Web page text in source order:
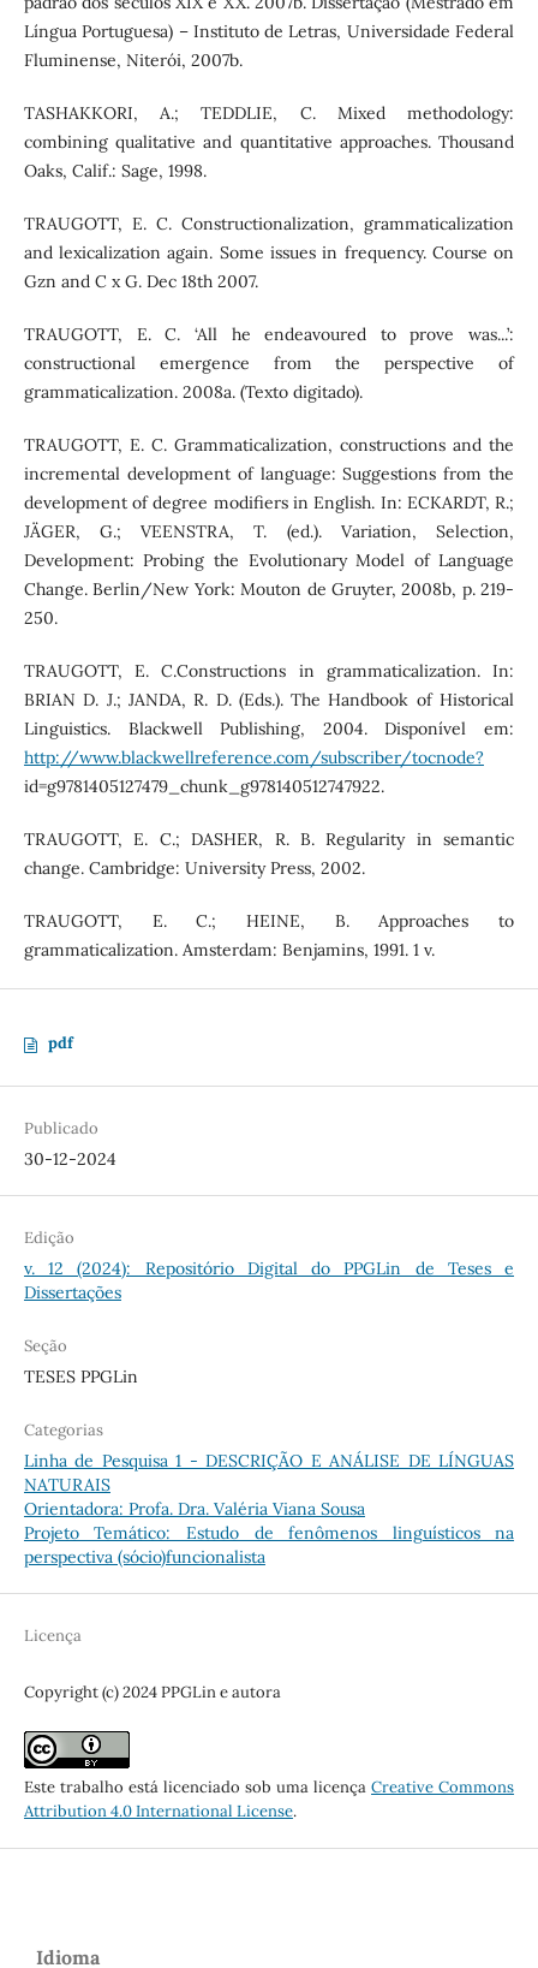
Língua Portuguesa) – Instituto de Letras, Universidade Federal
Fluminense, Niterói, 2007b.
TASHAKKORI, A.; TEDDLIE, C. Mixed methodology:
combining qualitative and quantitative approaches. Thousand
Oaks, Calif.: Sage, 1998.
TRAUGOTT, E. C. Constructionalization, grammaticalization
and lexicalization again. Some issues in frequency. Course on
Gzn and C x G. Dec 18th 2007.
TRAUGOTT, E. C. ‘All he endeavoured to prove was...’:
constructional emergence from the perspective of
grammaticalization. 2008a. (Texto digitado).
TRAUGOTT, E. C. Grammaticalization, constructions and the
incremental development of language: Suggestions from the
development of degree modifiers in English. In: ECKARDT, R.;
JÄGER, G.; VEENSTRA, T. (ed.). Variation, Selection,
Development: Probing the Evolutionary Model of Language
Change. Berlin/New York: Mouton de Gruyter, 2008b, p. 219-
250.
TRAUGOTT, E. C.Constructions in grammaticalization. In:
BRIAN D. J.; JANDA, R. D. (Eds.). The Handbook of Historical
Linguistics. Blackwell Publishing, 2004. Disponível em:
http://www.blackwellreference.com/subscriber/tocnode?
id=g9781405127479_chunk_g978140512747922.
TRAUGOTT, E. C.; DASHER, R. B. Regularity in semantic
change. Cambridge: University Press, 2002.
TRAUGOTT, E. C.; HEINE, B. Approaches to
grammaticalization. Amsterdam: Benjamins, 1991. 1 v.
pdf
Publicado
30-12-2024
Edição
v. 12 (2024): Repositório Digital do PPGLin de Teses e
Dissertações
Seção
TESES PPGLin
Categorias
Linha de Pesquisa 1 - DESCRIÇÃO E ANÁLISE DE LÍNGUAS
NATURAIS
Orientadora: Profa. Dra. Valéria Viana Sousa
Projeto Temático: Estudo de fenômenos linguísticos na
perspectiva (sócio)funcionalista
Licença
Copyright (c) 2024 PPGLin e autora
Este trabalho está licenciado sob uma licençaCreative Commons
Attribution 4.0 International License.
Idioma